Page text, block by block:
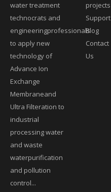
water treatment
technocrats and
engineeringprofessionals
to apply new
technology of
Advance Ion
Exchange
Membraneand
Ultra Filteration to
industrial
processing water
and waste
waterpurification
and pollution
control...
projects
Support
Blog
Contact
Us